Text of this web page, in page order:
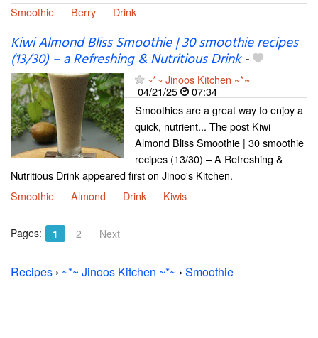
Smoothie
Berry Drink
Kiwi Almond Bliss Smoothie | 30 smoothie recipes
(13/30) – a Refreshing & Nutritious Drink-
~*~ Jinoos Kitchen ~*~
04/21/25
07:34
Smoothies are a great way to enjoy a
quick, nutrient... The post Kiwi
Almond Bliss Smoothie | 30 smoothie
recipes (13/30) – A Refreshing &
Nutritious Drink appeared first on Jinoo's Kitchen.
Smoothie
Almond Drink Kiwis
Pages: 1 2 Next
Recipes › ~*~ Jinoos Kitchen ~*~ › Smoothie